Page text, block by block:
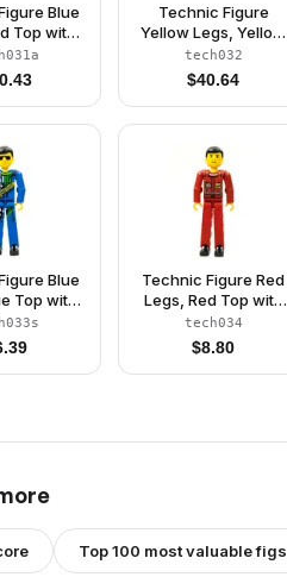
Blue
Top with
Arms,
White
Technic Figure
Yellow Legs, Yellow
Top (Power Puller
Driver) (4142664)
tech032
$40.64
Blue
Top with
Black
Technic Figure Red
Legs, Red Top with
Technic Logo, Black
Hair - Without
Stickers (4140765)
tech034
$8.80
Top 100 most valuable figs